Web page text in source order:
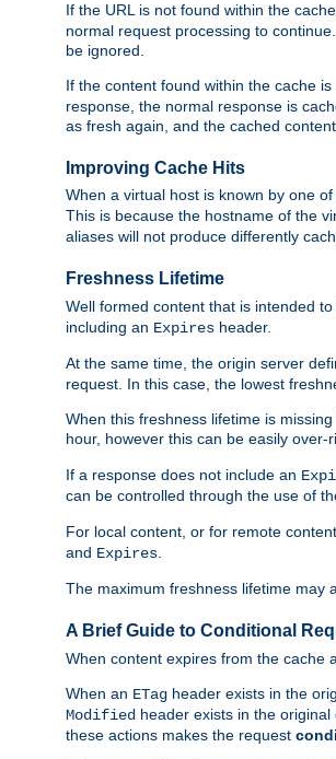
If the URL is not found within the
normal request processing to
be ignored.
If the content found within the cache is
response, the normal response is
as fresh again, and the cached
Improving Cache Hits
When a virtual host is known by one
This is because the hostname of the
aliases will not produce differently
Freshness Lifetime
Well formed content that is intended
including an Expires header.
At the same time, the origin server
request. In this case, the lowest
When this freshness lifetime is
hour, however this can be easily over-
If a response does not include an
can be controlled through the use of
For local content, or for remote
and Expires
The maximum freshness lifetime may
A Brief Guide to Conditional
When content expires from the cache
When an ETag header exists in the
Modified header exists in the original
these actions makes the request